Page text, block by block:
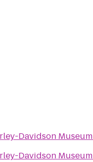
Davidson Museum
Davidson Museum